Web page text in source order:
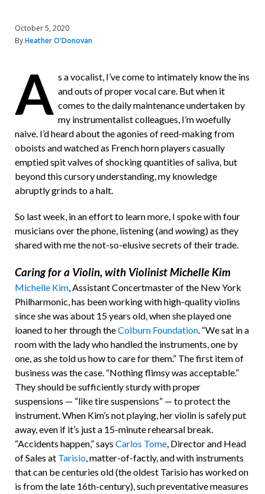
F
October 5, 2020
ByHeather O'Donovan
A s a vocalist, I’ve come to intimately know the ins
and outs of proper vocal care. But when it
comes to the daily maintenance undertaken by
my instrumentalist colleagues, I’m woefully
naive. I’d heard about the agonies of reed-making from
oboists and watched as French horn players casually
emptied spit valves of shocking quantities of saliva, but
beyond this cursory understanding, my knowledge
abruptly grinds to a halt.
So last week, in an effort to learn more, I spoke with four
musicians over the phone, listening (andwowing) as they
shared with me the not-so-elusive secrets of their trade.
Caring for a Violin, with Violinist Michelle Kim
Michelle Kim, Assistant Concertmaster of the New York
Philharmonic, has been working with high-quality violins
since she was about 15 years old, when she played one
loaned to her through theColburn Foundation. “We sat in a
room with the lady who handled the instruments, one by
one, as she told us how to care for them.” The first item of
business was the case. “Nothing flimsy was acceptable.”
They should be sufficiently sturdy with proper
suspensions — “like tire suspensions” — to protect the
instrument. When Kim’s not playing, her violin is safely put
away, even if it’s just a 15-minute rehearsal break.
“Accidents happen,” says Carlos Tome, Director and Head
of Sales at Tarisio, matter-of-factly, and with instruments
that can be centuries old (the oldest Tarisio has worked on
is from the late 16th-century), such preventative measures